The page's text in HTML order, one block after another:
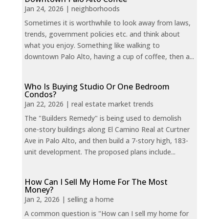
Jan 24, 2026 | neighborhoods
Sometimes it is worthwhile to look away from laws,
trends, government policies etc. and think about
what you enjoy. Something like walking to
downtown Palo Alto, having a cup of coffee, then a...
Who Is Buying Studio Or One Bedroom
Condos?
Jan 22, 2026 | real estate market trends
The "Builders Remedy" is being used to demolish
one-story buildings along El Camino Real at Curtner
Ave in Palo Alto, and then build a 7-story high, 183-
unit development. The proposed plans include...
How Can I Sell My Home For The Most
Money?
Jan 2, 2026 | selling a home
A common question is "How can I sell my home for